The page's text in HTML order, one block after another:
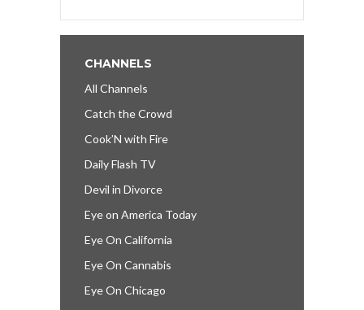
CHANNELS
All Channels
Catch the Crowd
Cook’N with Fire
Daily Flash TV
Devil in Divorce
Eye on America Today
Eye On California
Eye On Cannabis
Eye On Chicago